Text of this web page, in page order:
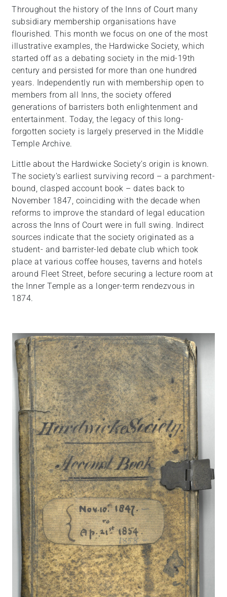
Throughout the history of the Inns of Court many
subsidiary membership organisations have
flourished. This month we focus on one of the most
illustrative examples, the Hardwicke Society, which
started off as a debating society in the mid-19th
century and persisted for more than one hundred
years. Independently run with membership open to
members from all Inns, the society offered
generations of barristers both enlightenment and
entertainment. Today, the legacy of this long-
forgotten society is largely preserved in the Middle
Temple Archive.
Little about the Hardwicke Society’s origin is known.
The society’s earliest surviving record – a parchment-
bound, clasped account book – dates back to
November 1847, coinciding with the decade when
reforms to improve the standard of legal education
across the Inns of Court were in full swing. Indirect
sources indicate that the society originated as a
student- and barrister-led debate club which took
place at various coffee houses, taverns and hotels
around Fleet Street, before securing a lecture room at
the Inner Temple as a longer-term rendezvous in
1874.